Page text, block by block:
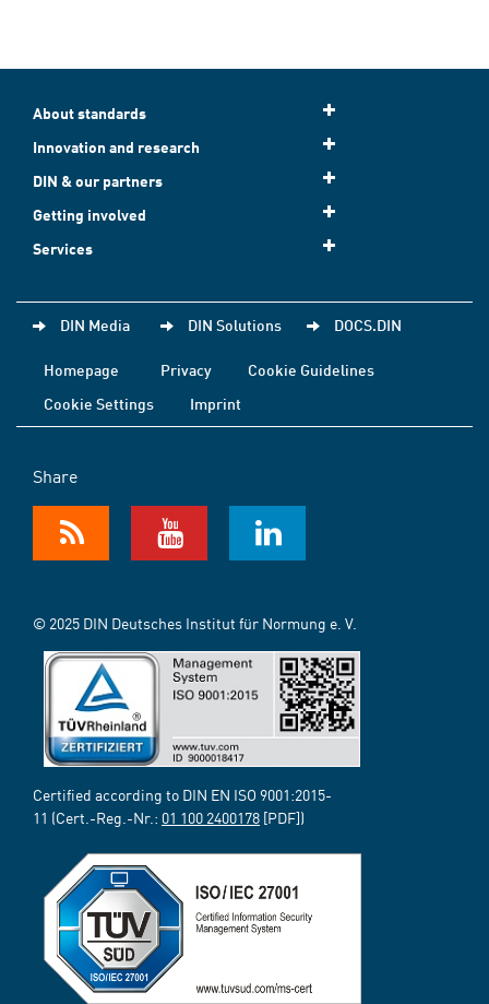
About standards
Innovation and research
DIN & our partners
Getting involved
Services
DIN Media DIN Solutions DOCS.DIN
Homepage Privacy
Cookie Guidelines
Cookie Settings
Imprint
Share
© 2025 DIN Deutsches Institut für Normung e. V.
Certified according to DIN EN ISO 9001:2015-
11 (Cert.-Reg.-Nr.: 01 100 2400178 [PDF])